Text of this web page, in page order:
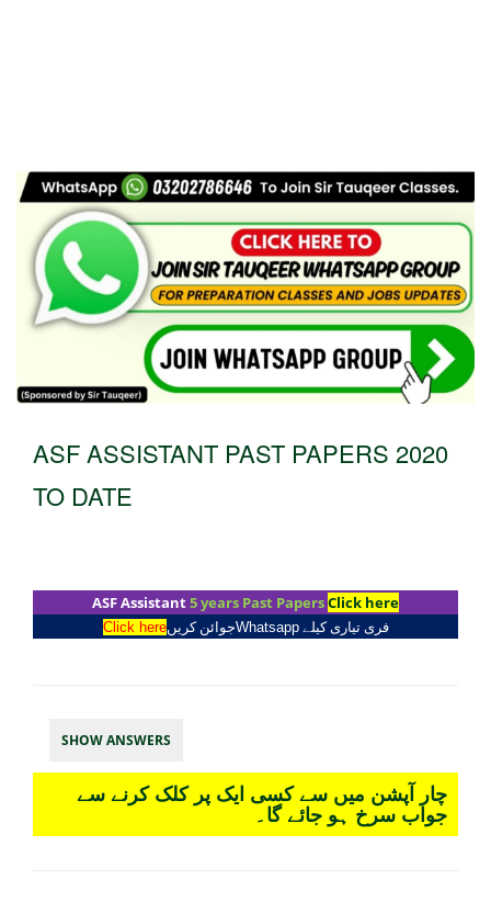
ASF ASSISTANT PAST PAPERS 2020
TO DATE
ASF Assistant5 years Past PapersClick here
فری تیاری کیلےWhatsappجوائن کریںClick here
SHOW ANSWERS
چار آپشن میں سے کسی ایک پر کلک کرنے سے
جواب سرخ ہو جائے گا۔